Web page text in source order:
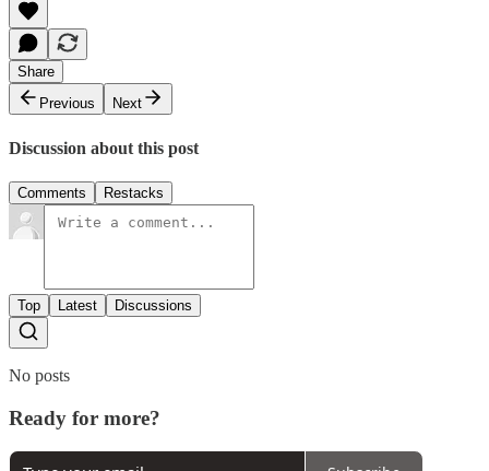
Share
Previous
Next
Discussion about this post
Comments Restacks
Top Latest Discussions
No posts
Ready for more?